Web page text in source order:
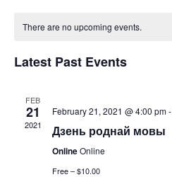
There are no upcoming events.
Latest Past Events
FEB
21
2021
February 21, 2021 @ 4:00 pm-
Дзень роднай мовы
OnlineOnline
Free – $10.00